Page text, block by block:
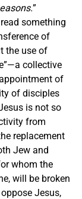
”
something
of
the use of
collective
of
of disciples
is not so
from
replacement
Jew and
whom the
will be broken
Jesus,